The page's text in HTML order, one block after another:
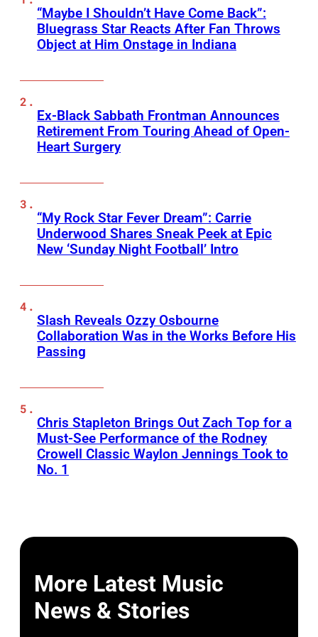
“Maybe I Shouldn’t Have Come Back”:
Bluegrass Star Reacts After Fan Throws
Object at Him Onstage in Indiana
Ex-Black Sabbath Frontman Announces
Retirement From Touring Ahead of Open-
Heart Surgery
“My Rock Star Fever Dream”: Carrie
Underwood Shares Sneak Peek at Epic
New ‘Sunday Night Football’ Intro
Slash Reveals Ozzy Osbourne
Collaboration Was in the Works Before His
Passing
Chris Stapleton Brings Out Zach Top for a
Must-See Performance of the Rodney
Crowell Classic Waylon Jennings Took to
No. 1
More Latest Music
News & Stories